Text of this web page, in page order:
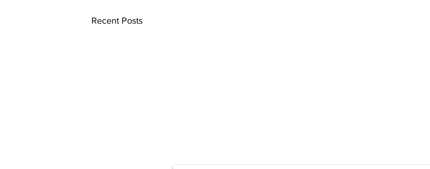
Recent Posts